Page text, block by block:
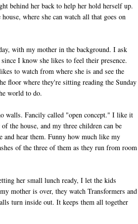
behind her back to help her hold herself up.
where she can watch all that goes on
with my mother in the background. I ask
I know she likes to feel their presence.
to watch from where she is and see the
floor where they're sitting reading the Sunday
world to do.
walls. Fancily called "open concept." I like it
the house, and my three children can be
hear them. Funny how much like my
of the three of them as they run from room
her small lunch ready, I let the kids
mother is over, they watch Transformers and
turn inside out. It keeps them all together